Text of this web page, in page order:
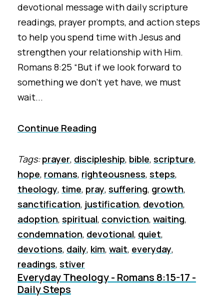
devotional message with daily scripture
readings, prayer prompts, and action steps
to help you spend time with Jesus and
strengthen your relationship with Him.
Romans 8:25 “But if we look forward to
something we don’t yet have, we must
wait...
Continue Reading
Tags:prayer, discipleship, bible, scripture,
hope, romans, righteousness, steps,
theology, time, pray, suffering, growth,
sanctification, justification, devotion,
adoption, spiritual, conviction, waiting,
condemnation, devotional, quiet,
devotions, daily, kim, wait, everyday,
readings, stiver
Everyday Theology - Romans 8:15-17 -
Daily Steps